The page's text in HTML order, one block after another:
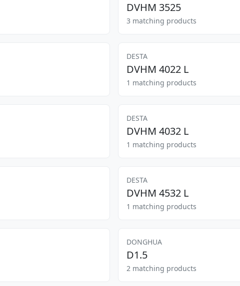
DVHM 3525
3 matching products
DESTA
DVHM 4022 L
1 matching products
DESTA
DVHM 4032 L
1 matching products
DESTA
DVHM 4532 L
1 matching products
DONGHUA
D1.5
2 matching products